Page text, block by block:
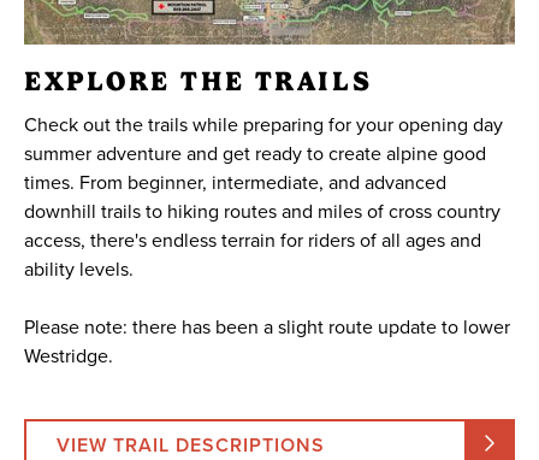
EXPLORE THE TRAILS
Check out the trails while preparing for your opening day
summer adventure and get ready to create alpine good
times. From beginner, intermediate, and advanced
downhill trails to hiking routes and miles of cross country
access, there's endless terrain for riders of all ages and
ability levels.
Please note: there has been a slight route update to lower
Westridge.
VIEW TRAIL DESCRIPTIONS